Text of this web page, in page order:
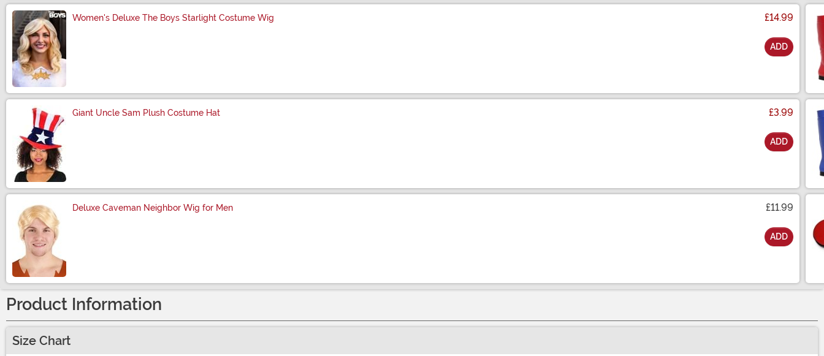
Women's Deluxe The Boys Starlight Costume Wig £14.99
ADD
Giant Uncle Sam Plush Costume Hat £3.99
ADD
Deluxe Caveman Neighbor Wig for Men £11.99
ADD
Product Information
Size Chart